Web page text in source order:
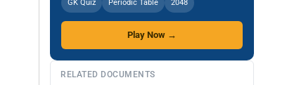
GK Quiz Periodic Table 2048
Play Now →
RELATED DOCUMENTS